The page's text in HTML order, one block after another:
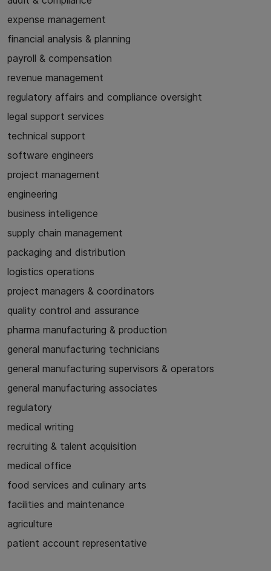
expense management
financial analysis & planning
payroll & compensation
revenue management
regulatory affairs and compliance oversight
legal support services
technical support
software engineers
project management
engineering
business intelligence
supply chain management
packaging and distribution
logistics operations
project managers & coordinators
quality control and assurance
pharma manufacturing & production
general manufacturing technicians
general manufacturing supervisors & operators
general manufacturing associates
regulatory
medical writing
recruiting & talent acquisition
medical office
food services and culinary arts
facilities and maintenance
agriculture
patient account representative